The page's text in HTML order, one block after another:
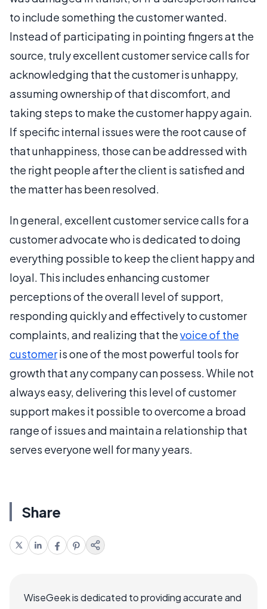
to include something the customer wanted.
Instead of participating in pointing fingers at the
source, truly excellent customer service calls for
acknowledging that the customer is unhappy,
assuming ownership of that discomfort, and
taking steps to make the customer happy again.
If specific internal issues were the root cause of
that unhappiness, those can be addressed with
the right people after the client is satisfied and
the matter has been resolved.
In general, excellent customer service calls for a
customer advocate who is dedicated to doing
everything possible to keep the client happy and
loyal. This includes enhancing customer
perceptions of the overall level of support,
responding quickly and effectively to customer
complaints, and realizing that thevoice of the
customeris one of the most powerful tools for
growth that any company can possess. While not
always easy, delivering this level of customer
support makes it possible to overcome a broad
range of issues and maintain a relationship that
serves everyone well for many years.
Share
WiseGeek is dedicated to providing accurate and